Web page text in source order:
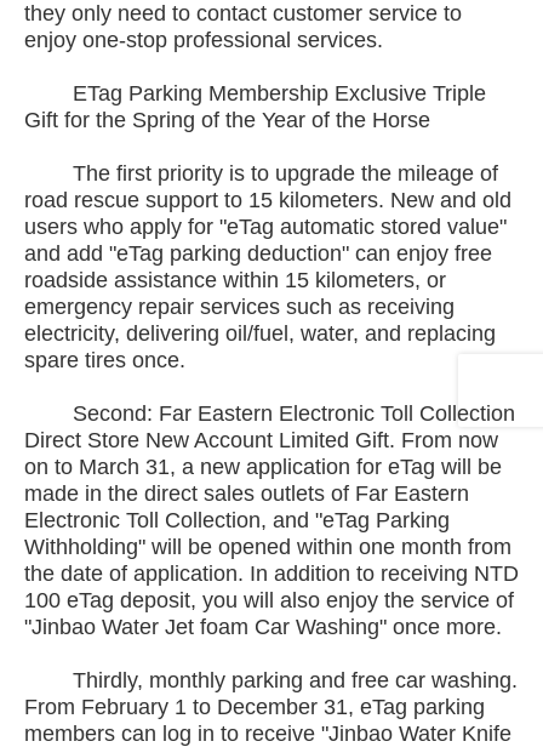
they only need to contact customer service to
enjoy one-stop professional services.
ETag Parking Membership Exclusive Triple
Gift for the Spring of the Year of the Horse
The first priority is to upgrade the mileage of
road rescue support to 15 kilometers. New and old
users who apply for "eTag automatic stored value"
and add "eTag parking deduction" can enjoy free
roadside assistance within 15 kilometers, or
emergency repair services such as receiving
electricity, delivering oil/fuel, water, and replacing
spare tires once.
Second: Far Eastern Electronic Toll Collection
Direct Store New Account Limited Gift. From now
on to March 31, a new application for eTag will be
made in the direct sales outlets of Far Eastern
Electronic Toll Collection, and "eTag Parking
Withholding" will be opened within one month from
the date of application. In addition to receiving NTD
100 eTag deposit, you will also enjoy the service of
"Jinbao Water Jet foam Car Washing" once more.
Thirdly, monthly parking and free car washing.
From February 1 to December 31, eTag parking
members can log in to receive "Jinbao Water Knife